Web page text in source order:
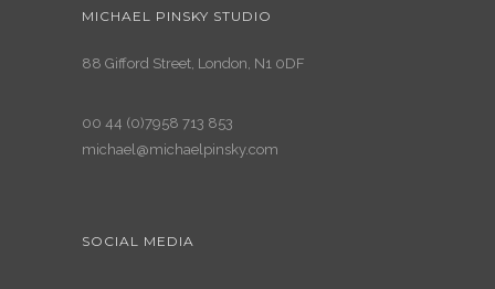
MICHAEL PINSKY STUDIO
88 Gifford Street, London, N1 0DF
00 44 (0)7958 713 853
michael@michaelpinsky.com
SOCIAL MEDIA